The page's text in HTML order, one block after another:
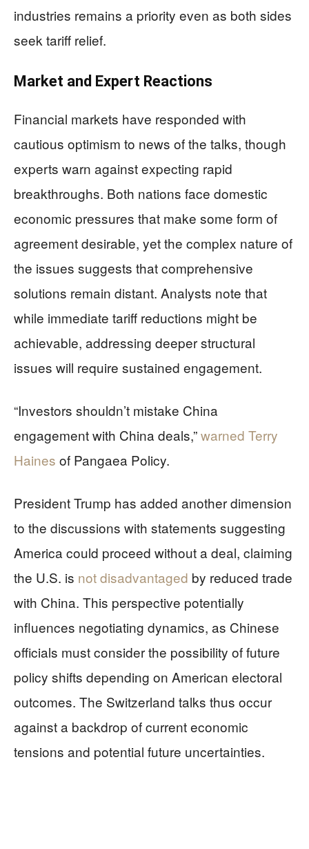
industries remains a priority even as both sides
seek tariff relief.
Market and Expert Reactions
Financial markets have responded with
cautious optimism to news of the talks, though
experts warn against expecting rapid
breakthroughs. Both nations face domestic
economic pressures that make some form of
agreement desirable, yet the complex nature of
the issues suggests that comprehensive
solutions remain distant. Analysts note that
while immediate tariff reductions might be
achievable, addressing deeper structural
issues will require sustained engagement.
“Investors shouldn’t mistake China
engagement with China deals,”warned Terry
Haines of Pangaea Policy.
President Trump has added another dimension
to the discussions with statements suggesting
America could proceed without a deal, claiming
the U.S. is not disadvantaged by reduced trade
with China. This perspective potentially
influences negotiating dynamics, as Chinese
officials must consider the possibility of future
policy shifts depending on American electoral
outcomes. The Switzerland talks thus occur
against a backdrop of current economic
tensions and potential future uncertainties.